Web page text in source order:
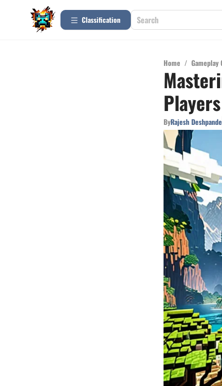
Сlassification
Home / Gameplay
Players
ByRajesh Deshpande